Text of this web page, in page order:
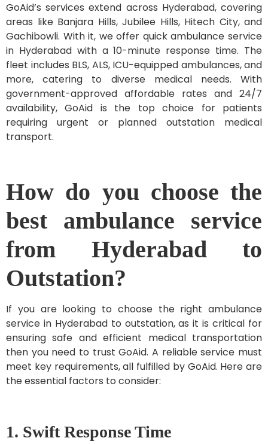
GoAid’s services extend across Hyderabad, covering
areas like Banjara Hills, Jubilee Hills, Hitech City, and
Gachibowli. With it, we offer quick ambulance service
in Hyderabad with a 10-minute response time. The
fleet includes BLS, ALS, ICU-equipped ambulances, and
more, catering to diverse medical needs. With
government-approved affordable rates and 24/7
availability, GoAid is the top choice for patients
requiring urgent or planned outstation medical
transport.
How do you choose the
best ambulance service
from Hyderabad to
Outstation?
If you are looking to choose the right ambulance
service in Hyderabad to outstation, as it is critical for
ensuring safe and efficient medical transportation
then you need to trust GoAid. A reliable service must
meet key requirements, all fulfilled by GoAid. Here are
the essential factors to consider:
1. Swift Response Time